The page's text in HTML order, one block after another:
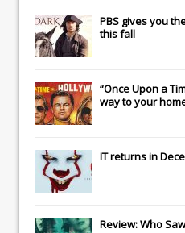
PBS gives you
this fall
“Once Upon a
way to your
ITreturns in
Review: Who